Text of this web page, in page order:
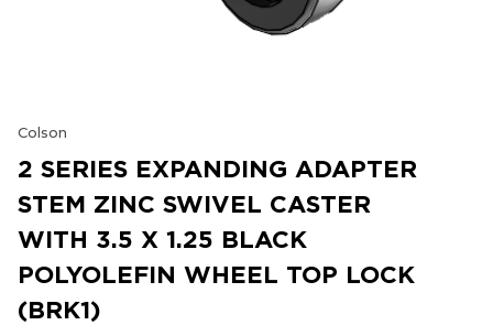
Colson
2 SERIES EXPANDING ADAPTER
STEM ZINC SWIVEL CASTER
WITH 3.5 X 1.25 BLACK
POLYOLEFIN WHEEL TOP LOCK
(BRK1)